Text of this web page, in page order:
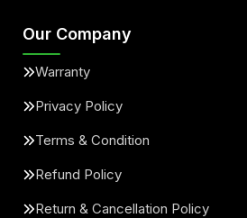
Our Company
Warranty
Privacy Policy
Terms & Condition
Refund Policy
Return & Cancellation Policy